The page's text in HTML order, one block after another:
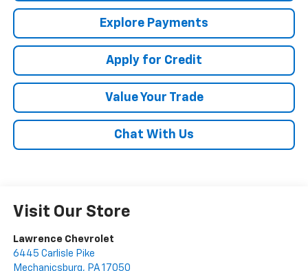
Explore Payments
Apply for Credit
Value Your Trade
Chat With Us
Visit Our Store
Lawrence Chevrolet
6445 Carlisle Pike
Mechanicsburg, PA 17050